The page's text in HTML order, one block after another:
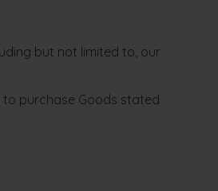
but not limited to, our
to purchase Goods stated